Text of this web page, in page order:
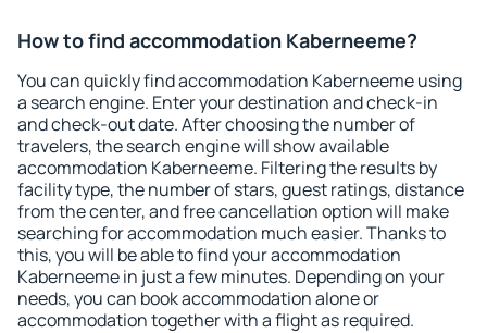
How to find accommodation Kaberneeme?
You can quickly find accommodation Kaberneeme using
a search engine. Enter your destination and check-in
and check-out date. After choosing the number of
travelers, the search engine will show available
accommodation Kaberneeme. Filtering the results by
facility type, the number of stars, guest ratings, distance
from the center, and free cancellation option will make
searching for accommodation much easier. Thanks to
this, you will be able to find your accommodation
Kaberneeme in just a few minutes. Depending on your
needs, you can book accommodation alone or
accommodation together with a flight as required.